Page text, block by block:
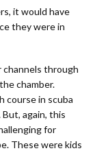
it would have
they were in
through
chamber.
course in scuba
again, this
for
These were kids